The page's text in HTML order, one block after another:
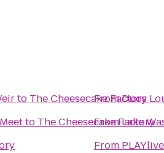
to The Cheesecake Factory
to The Cheesecake Factory
FromDuos
FromLake
From